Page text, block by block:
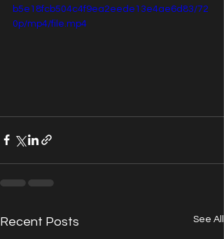
b5e18fcb504c4f9ea2eede13e4ae6d83/72
0p/mp4/file.mp4
Recent Posts See All